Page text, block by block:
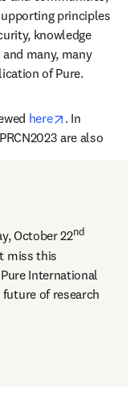
principles
knowledge
many, many
of Pure.
here opens in
. In
are also
October 22nd
miss this
International
of research